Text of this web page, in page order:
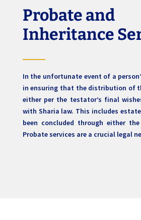
Probate and
Inheritance
In the unfortunate event of a
in ensuring that the distribution of
either per the testator’s final
with Sharia law. This includes
been concluded through either the
Probate services are a crucial legal